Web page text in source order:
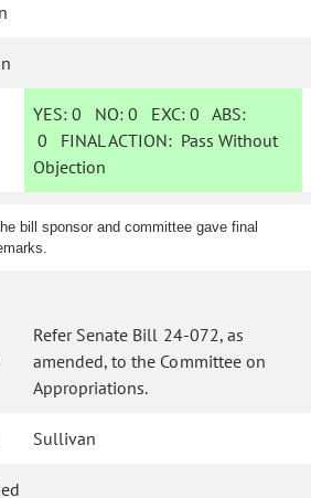
YES: 0 NO:0 EXC:0 ABS:
0 FINAL ACTION: Pass Without
Objection
bill sponsor and committee gave final
Refer Senate Bill 24-072, as
amended, to the Committee on
Appropriations.
Sullivan